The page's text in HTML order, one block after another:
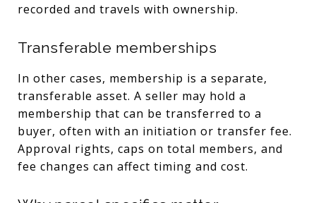
recorded and travels with ownership.
Transferable memberships
In other cases, membership is a separate,
transferable asset. A seller may hold a
membership that can be transferred to a
buyer, often with an initiation or transfer fee.
Approval rights, caps on total members, and
fee changes can affect timing and cost.